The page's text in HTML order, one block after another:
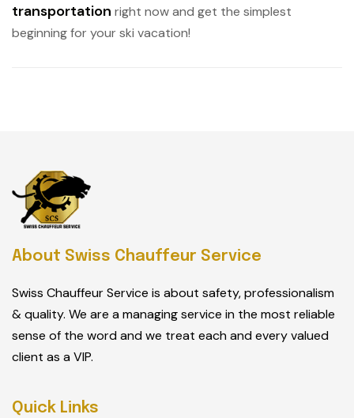
transportation right now and get the simplest
beginning for your ski vacation!
About Swiss Chauffeur Service
Swiss Chauffeur Service is about safety, professionalism
& quality. We are a managing service in the most reliable
sense of the word and we treat each and every valued
client as a VIP.
Quick Links